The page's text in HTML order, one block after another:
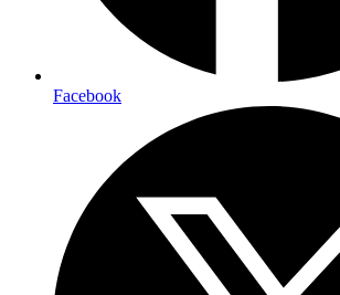
Facebook